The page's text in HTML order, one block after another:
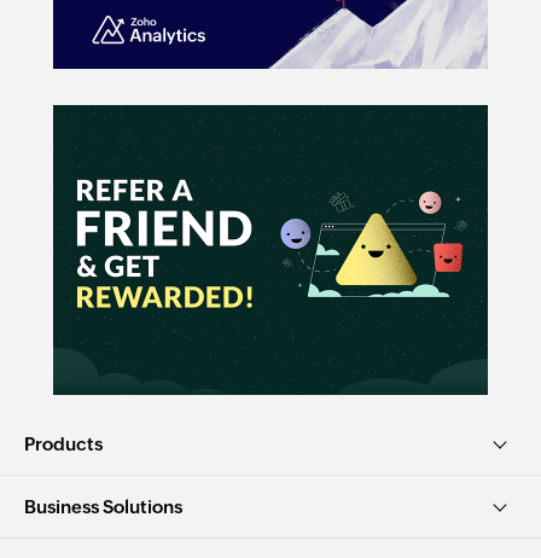
Products
Business Solutions